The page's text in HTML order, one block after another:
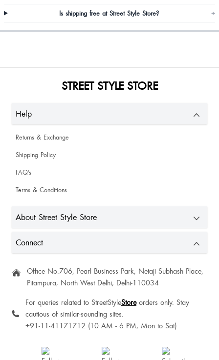
Ashima Ashima
love it ❤️
I am satisfied with this product
Is shipping free at Street Style Store? +
STREET STYLE STORE
Help
Returns & Exchange
Shipping Policy
FAQ's
Terms & Conditions
About Street Style Store
Connect
Office No.706, Pearl Business Park, Netaji Subhash Place,
Pitampura, North West Delhi, Delhi-110034
For queries related to StreetStyleStoreorders only. Stay
cautious of similar-sounding sites.
+91-11-41171712 (10 AM - 6 PM, Mon to Sat)